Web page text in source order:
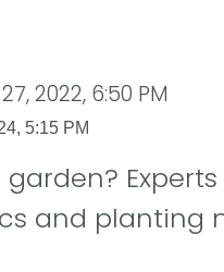
2022, 6:50 PM
5:15 PM
garden?
and planting